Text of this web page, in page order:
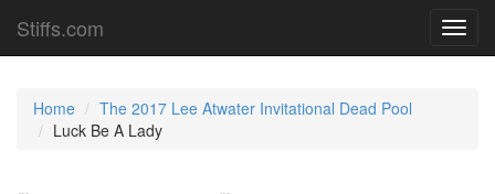
Stiffs.com
Home
The 2017 Lee Atwater Invitational Dead Pool
Luck Be A Lady